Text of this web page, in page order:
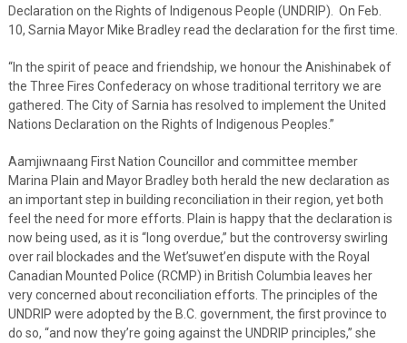
Declaration on the Rights of Indigenous People (UNDRIP). On Feb.
10, Sarnia Mayor Mike Bradley read the declaration for the first time.
“In the spirit of peace and friendship, we honour the Anishinabek of
the Three Fires Confederacy on whose traditional territory we are
gathered. The City of Sarnia has resolved to implement the United
Nations Declaration on the Rights of Indigenous Peoples.”
Aamjiwnaang First Nation Councillor and committee member
Marina Plain and Mayor Bradley both herald the new declaration as
an important step in building reconciliation in their region, yet both
feel the need for more efforts. Plain is happy that the declaration is
now being used, as it is “long overdue,” but the controversy swirling
over rail blockades and the Wet’suwet’en dispute with the Royal
Canadian Mounted Police (RCMP) in British Columbia leaves her
very concerned about reconciliation efforts. The principles of the
UNDRIP were adopted by the B.C. government, the first province to
do so, “and now they’re going against the UNDRIP principles,” she